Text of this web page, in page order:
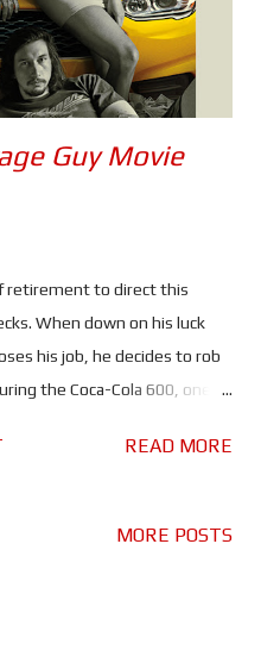
w...
Guy Movie
retirement to direct this
When down on his luck
his job, he decides to rob
the Coca-Cola 600, one of
Driver), a veteran who
READ MORE
MORE POSTS